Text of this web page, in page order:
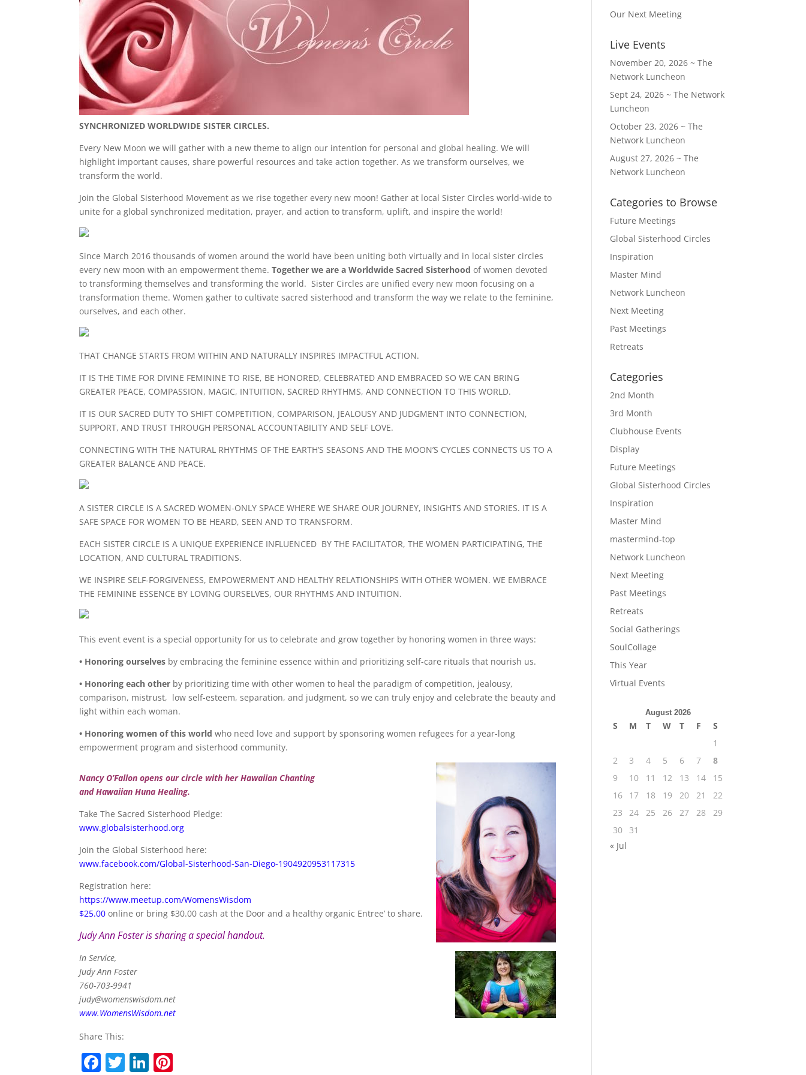
e
b
o
o
k
er e
dI
n
e
st
SYNCHRONIZED WORLDWIDE SISTER CIRCLES.
Every New Moon we will gather with a new theme to align our intention for personal and global healing. We will
highlight important causes, share powerful resources and take action together. As we transform ourselves, we
transform the world.
Join the Global Sisterhood Movement as we rise together every new moon! Gather at local Sister Circles world-wide to
unite for a global synchronized meditation, prayer, and action to transform, uplift, and inspire the world!
Since March 2016 thousands of women around the world have been uniting both virtually and in local sister circles
every new moon with an empowerment theme. Together we are a Worldwide Sacred Sisterhood of women devoted
to transforming themselves and transforming the world. Sister Circles are unified every new moon focusing on a
transformation theme. Women gather to cultivate sacred sisterhood and transform the way we relate to the feminine,
ourselves, and each other.
THAT CHANGE STARTS FROM WITHIN AND NATURALLY INSPIRES IMPACTFUL ACTION.
IT IS THE TIME FOR DIVINE FEMININE TO RISE, BE HONORED, CELEBRATED AND EMBRACED SO WE CAN BRING
GREATER PEACE, COMPASSION, MAGIC, INTUITION, SACRED RHYTHMS, AND CONNECTION TO THIS WORLD.
IT IS OUR SACRED DUTY TO SHIFT COMPETITION, COMPARISON, JEALOUSY AND JUDGMENT INTO CONNECTION,
SUPPORT, AND TRUST THROUGH PERSONAL ACCOUNTABILITY AND SELF LOVE.
CONNECTING WITH THE NATURAL RHYTHMS OF THE EARTH’S SEASONS AND THE MOON’S CYCLES CONNECTS US TO A
GREATER BALANCE AND PEACE.
A SISTER CIRCLE IS A SACRED WOMEN-ONLY SPACE WHERE WE SHARE OUR JOURNEY, INSIGHTS AND STORIES. IT IS A
SAFE SPACE FOR WOMEN TO BE HEARD, SEEN AND TO TRANSFORM.
EACH SISTER CIRCLE IS A UNIQUE EXPERIENCE INFLUENCED BY THE FACILITATOR, THE WOMEN PARTICIPATING, THE
LOCATION, AND CULTURAL TRADITIONS.
WE INSPIRE SELF-FORGIVENESS, EMPOWERMENT AND HEALTHY RELATIONSHIPS WITH OTHER WOMEN. WE EMBRACE
THE FEMININE ESSENCE BY LOVING OURSELVES, OUR RHYTHMS AND INTUITION.
This event event is a special opportunity for us to celebrate and grow together by honoring women in three ways:
• Honoring ourselves by embracing the feminine essence within and prioritizing self-care rituals that nourish us.
• Honoring each other by prioritizing time with other women to heal the paradigm of competition, jealousy,
comparison, mistrust, low self-esteem, separation, and judgment, so we can truly enjoy and celebrate the beauty and
light within each woman.
• Honoring women of this world who need love and support by sponsoring women refugees for a year-long
empowerment program and sisterhood community.
Nancy O’Fallon opens our circle with her Hawaiian Chanting
and Hawaiian Huna Healing.
Take The Sacred Sisterhood Pledge:
www.globalsisterhood.org
Join the Global Sisterhood here:
www.facebook.com/Global-Sisterhood-San-Diego-1904920953117315
Registration here:
https://www.meetup.com/WomensWisdom
$25.00 online or bring $30.00 cash at the Door and a healthy organic Entree’ to share.
Judy Ann Foster is sharing a special handout.
In Service,
Judy Ann Foster
760-703-9941
judy@womenswisdom.net
www.WomensWisdom.net
Share This:
F T Li
Our Next Meeting
Live Events
November 20, 2026 ~ The
Network Luncheon
Sept 24, 2026 ~ The Network
Luncheon
October 23, 2026 ~ The
Network Luncheon
August 27, 2026 ~ The
Network Luncheon
Categories to Browse
Future Meetings
Global Sisterhood Circles
Inspiration
Master Mind
Network Luncheon
Next Meeting
Past Meetings
Retreats
Categories
2nd Month
3rd Month
Clubhouse Events
Display
Future Meetings
Global Sisterhood Circles
Inspiration
Master Mind
mastermind-top
Network Luncheon
Next Meeting
Past Meetings
Retreats
Social Gatherings
SoulCollage
This Year
Virtual Events
August 2026
S M T W T F
S
1
2
3 4 5 6 7
8
9
10 11 12 13 14
15
16
17 18 19 20 21
22
23
24 25 26 27 28
29
30
31
« Jul